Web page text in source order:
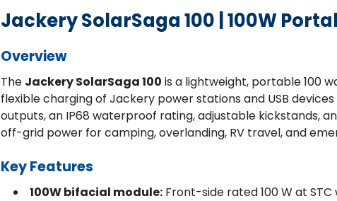
Jackery SolarSaga 100 | 100W
Overview
The Jackery SolarSaga 100 is a lightweight, portable 100
flexible charging of Jackery power stations and USB
outputs, an IP68 waterproof rating, adjustable kickstands,
off-grid power for camping, overlanding, RV travel, and
Key Features
100W bifacial module:Front-side rated 100 W at